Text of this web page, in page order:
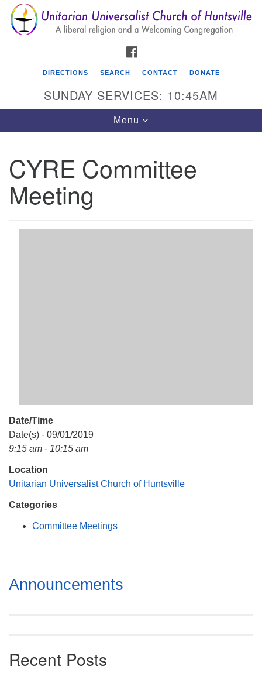
Search
for:
Search
Google
Map
Unitarian Universalist Church of Huntsville
3921 Broadmor Rd.
Huntsville AL, 35810
DIRECTIONS SEARCH CONTACT DONATE
SUNDAY SERVICES: 10:45AM
Toggle
navigation
Menu
CYRE Committee
Meeting
Date/Time
Date(s) - 09/01/2019
9:15 am - 10:15 am
Location
Unitarian Universalist Church of Huntsville
Categories
Committee Meetings
Section
Navigation
Announcements
Recent Posts